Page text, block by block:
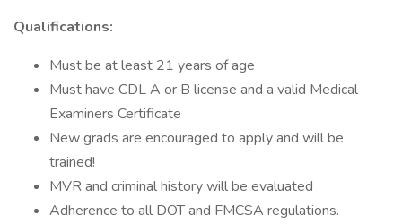
Qualifications:
Must be at least 21 years of age
Must have CDL A or B license and a valid Medical
Examiners Certificate
New grads are encouraged to apply and will be
trained!
MVR and criminal history will be evaluated
Adherence to all DOT and FMCSA regulations.